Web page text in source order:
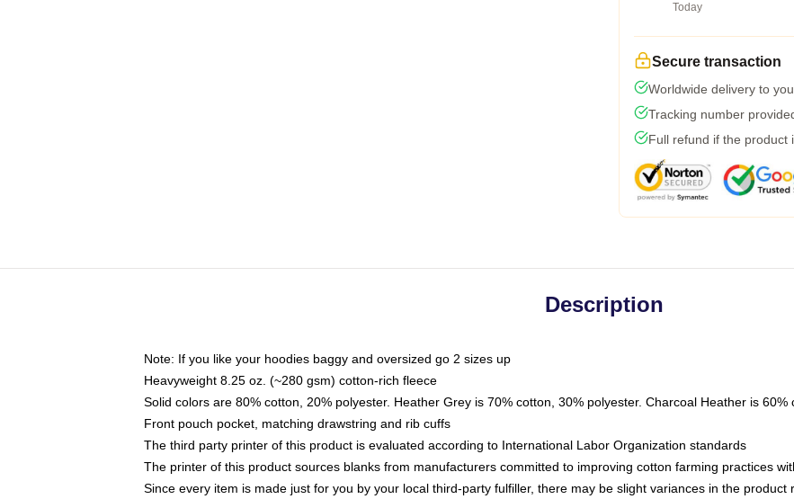
Today
Secure transaction
Worldwide delivery to
Tracking number
Full refund if the product
Description
Note: If you like your hoodies baggy and oversized go 2 sizes up
Heavyweight 8.25 oz. (~280 gsm) cotton-rich fleece
Solid colors are 80% cotton, 20% polyester. Heather Grey is 70% cotton, 30% polyester. Charcoal Heather is 60%
Front pouch pocket, matching drawstring and rib cuffs
The third party printer of this product is evaluated according to International Labor Organization standards
The printer of this product sources blanks from manufacturers committed to improving cotton farming practices
Since every item is made just for you by your local third-party fulfiller, there may be slight variances in the product